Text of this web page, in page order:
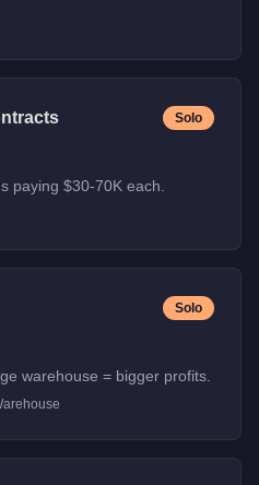
Solo
paying $30-70K each.
Solo
warehouse = bigger profits.